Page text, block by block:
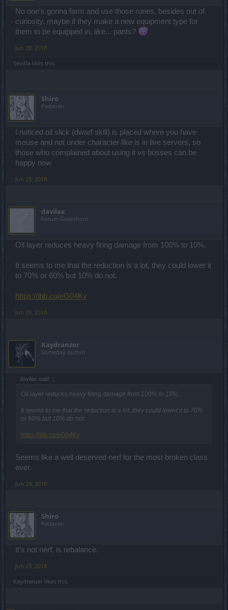
No one's gonna farm and use those runes, besides out of
curiosity, maybe if they make a new equipment type for
them to be equipped in, like... pants?
Jun 29, 2018
Sevilla likes this.
Shiro
Padavan
I noticed oil slick (dwarf skill) is placed where you have
mouse and not under character like is in live servers, so
those who complained about using it vs bosses can be
happy now
Jun 29, 2018
davilax
Forum Greenhorn
Oil layer reduces heavy firing damage from 100% to 10%,
It seems to me that the reduction is a lot, they could lower it
to 70% or 60% but 10% do not.
https://ibb.co/eG04Ky
Jun 29, 2018
Kaydranzer
Someday Author
davilax said: ↑
Oil layer reduces heavy firing damage from 100% to 10%,
It seems to me that the reduction is a lot, they could lower it to 70%
or 60% but 10% do not.
https://ibb.co/eG04Ky
Seems like a well deserved nerf for the most broken class
ever.
Jun 29, 2018
Shiro
Padavan
It's not nerf, is rebalance.
Jun 29, 2018
Kaydranzer likes this.